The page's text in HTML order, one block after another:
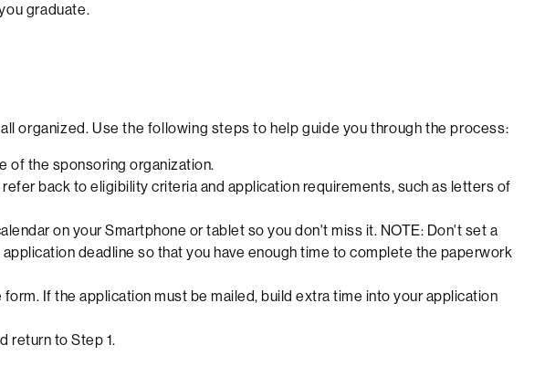
graduate.
organized. Use the following steps to help guide you through the process:
of the sponsoring organization.
back to eligibility criteria and application requirements, such as letters of
on your Smartphone or tablet so you don't miss it. NOTE: Don't set a
deadline so that you have enough time to complete the paperwork
If the application must be mailed, build extra time into your application
return to Step 1.